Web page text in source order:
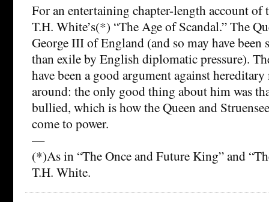
For an entertaining chapter-length account of
T.H. White’s(*) “The Age of Scandal.” The
George III of England (and so may have been
than exile by English diplomatic pressure).
have been a good argument against
around: the only good thing about him was
bullied, which is how the Queen and
come to power.
—
(*)As in “The Once and Future King” and
T.H. White.